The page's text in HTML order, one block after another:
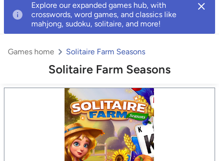
Explore our expanded games hub, with
crosswords, word games, and classics like
mahjong, sudoku, solitaire, and more!
Solitaire Farm Seasons
Games home Solitaire Farm Seasons